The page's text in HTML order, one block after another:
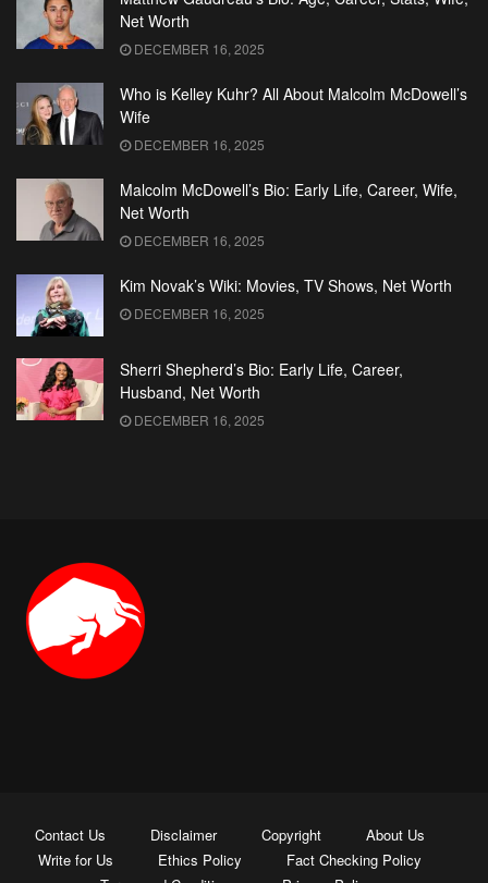
Net Worth
DECEMBER 16, 2025
Who is Kelley Kuhr? All About Malcolm McDowell’s
Wife
DECEMBER 16, 2025
Malcolm McDowell’s Bio: Early Life, Career, Wife,
Net Worth
DECEMBER 16, 2025
Kim Novak’s Wiki: Movies, TV Shows, Net Worth
DECEMBER 16, 2025
Sherri Shepherd’s Bio: Early Life, Career,
Husband, Net Worth
DECEMBER 16, 2025
Contact Us Disclaimer Copyright
About Us
Write for Us
Ethics Policy
Fact Checking Policy